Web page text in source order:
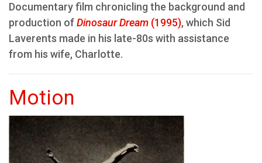
Documentary film chronicling the background and
production ofDinosaur Dream (1995), which Sid
Laverents made in his late-80s with assistance
from his wife, Charlotte.
Motion